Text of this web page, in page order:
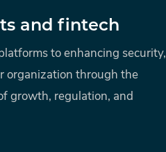
and fintech
to enhancing security,
organization through the
growth, regulation, and